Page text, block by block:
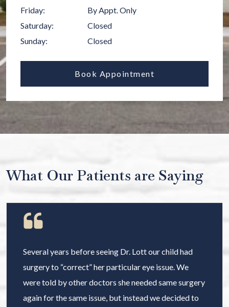
Friday:
By Appt. Only
Saturday:
Closed
Sunday: Closed
Book Appointment
What Our Patients are Saying
Several years before seeing Dr. Lott our child had
surgery to “correct” her particular eye issue. We
were told by other doctors she needed same surgery
again for the same issue, but instead we decided to